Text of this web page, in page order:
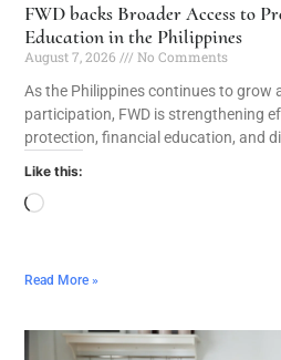
FWD backs Broader Access to
Education in the Philippines
August 7, 2026
No Comments
As the Philippines continues to grow
participation, FWD is strengthening
protection, financial education, and
Like this:
Read More »